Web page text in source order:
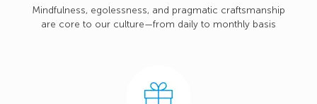
Mindfulness, egolessness, and pragmatic craftsmanship
are core to our culture—from daily to monthly basis